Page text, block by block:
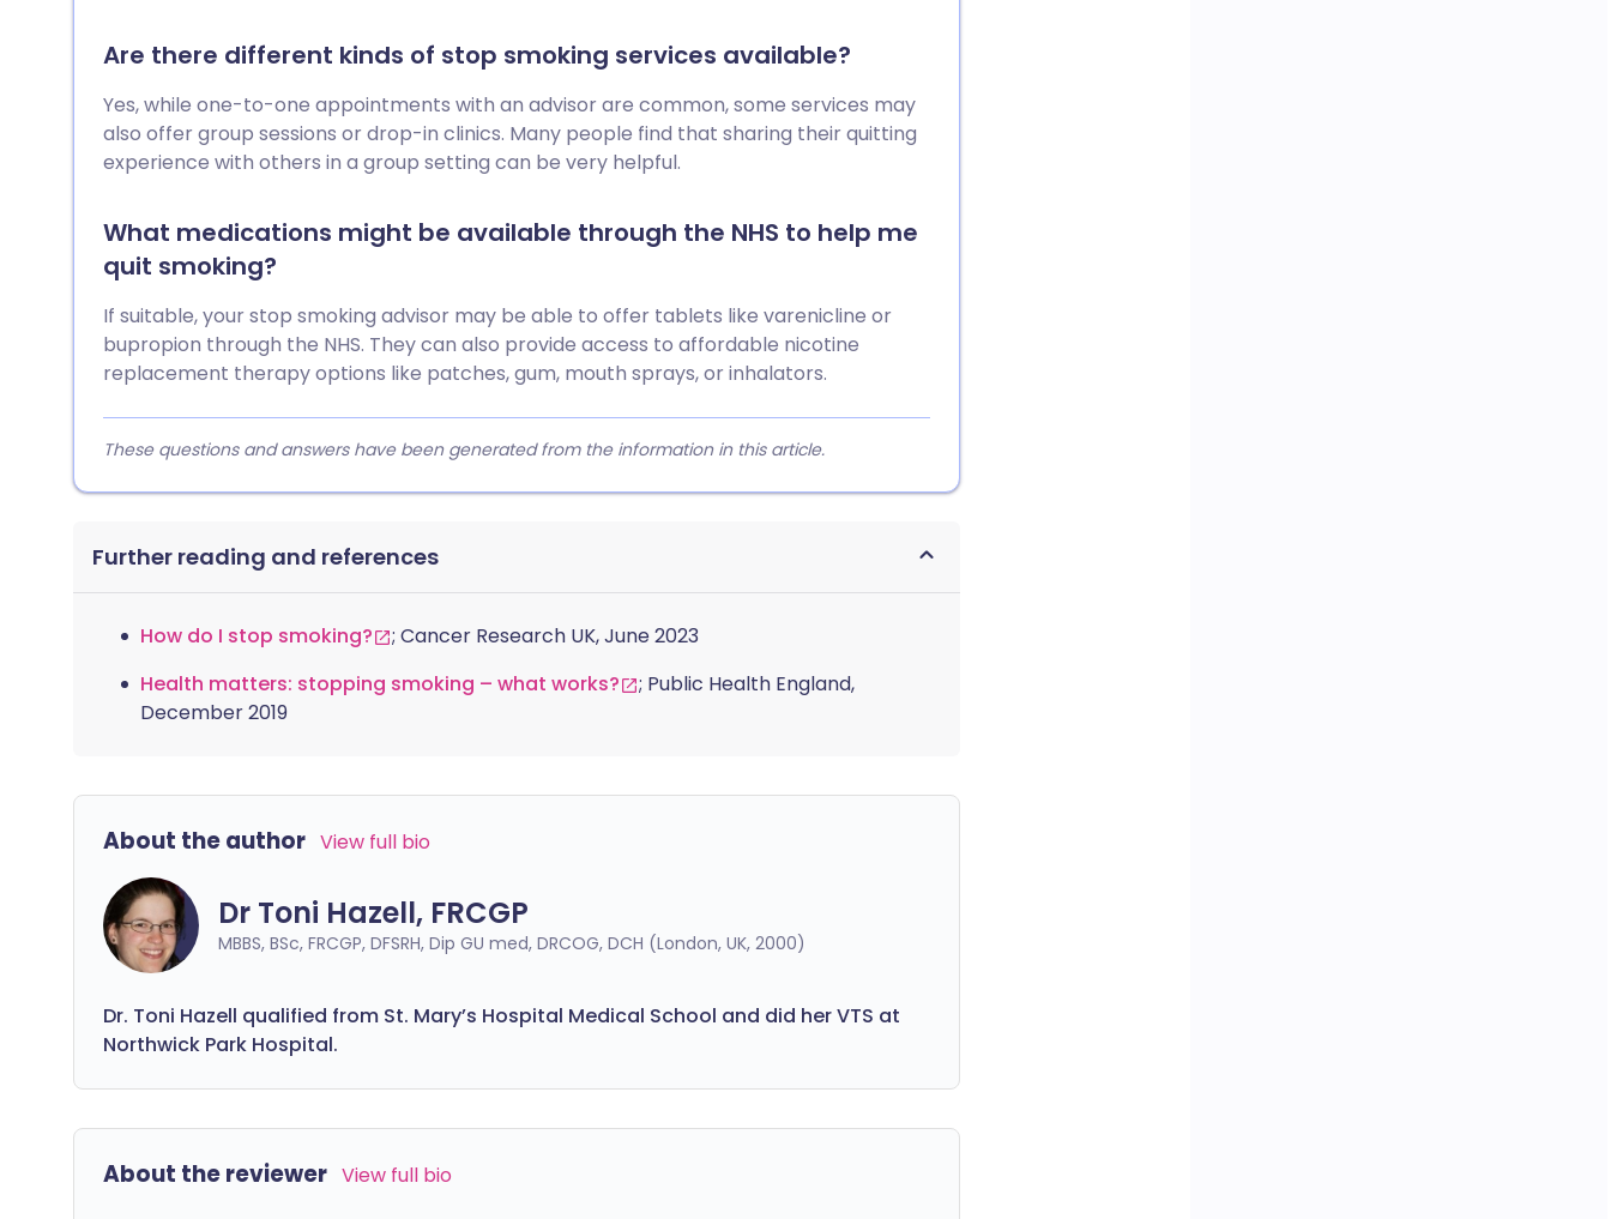
Are there different kinds of stop smoking services available?
Yes, while one-to-one appointments with an advisor are common, some services may
also offer group sessions or drop-in clinics. Many people find that sharing their quitting
experience with others in a group setting can be very helpful.
What medications might be available through the NHS to help me
quit smoking?
If suitable, your stop smoking advisor may be able to offer tablets like varenicline or
bupropion through the NHS. They can also provide access to affordable nicotine
replacement therapy options like patches, gum, mouth sprays, or inhalators.
These questions and answers have been generated from the information in this article.
Further reading and references
How do I stop smoking?
; Cancer Research UK, June 2023
Health matters: stopping smoking – what works?
; Public Health England,
December 2019
About the author View full bio
Dr Toni Hazell, FRCGP
MBBS, BSc, FRCGP, DFSRH, Dip GU med, DRCOG, DCH (London, UK, 2000)
Dr. Toni Hazell qualified from St. Mary’s Hospital Medical School and did her VTS at
Northwick Park Hospital.
About the reviewer View full bio